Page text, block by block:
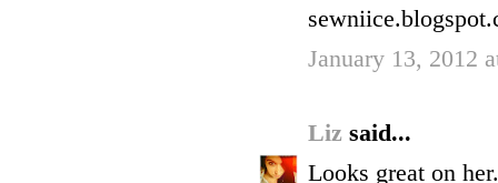
January 13, 2012
Liz said...
Looks great on